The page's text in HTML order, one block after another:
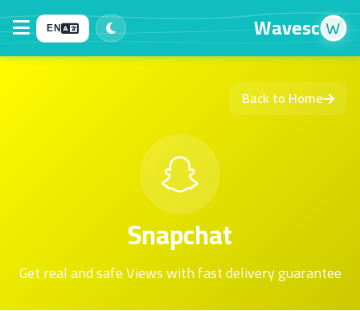
Wavesc
EN
Back to Home
Snapchat
Get real and safe Views with fast delivery guarantee